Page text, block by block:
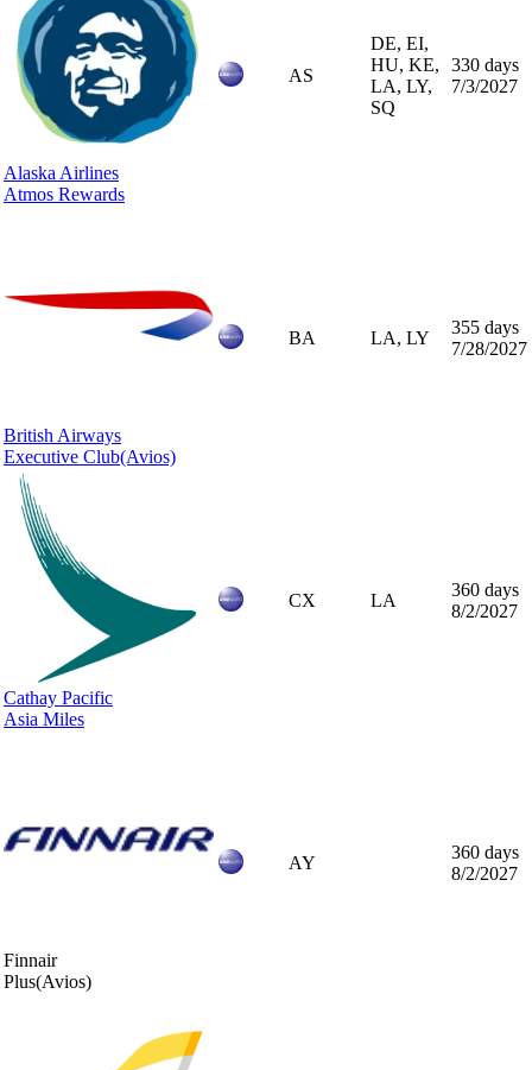
Alaska Airlines
Atmos Rewards
AS
DE, EI,
HU, KE,
LA, LY,
SQ
330 days
7/3/2027
British Airways
Executive Club(Avios)
BA LA, LY
355 days
7/28/2027
Cathay Pacific
Asia Miles
CX LA
360 days
8/2/2027
Finnair
Plus(Avios)
AY
360 days
8/2/2027